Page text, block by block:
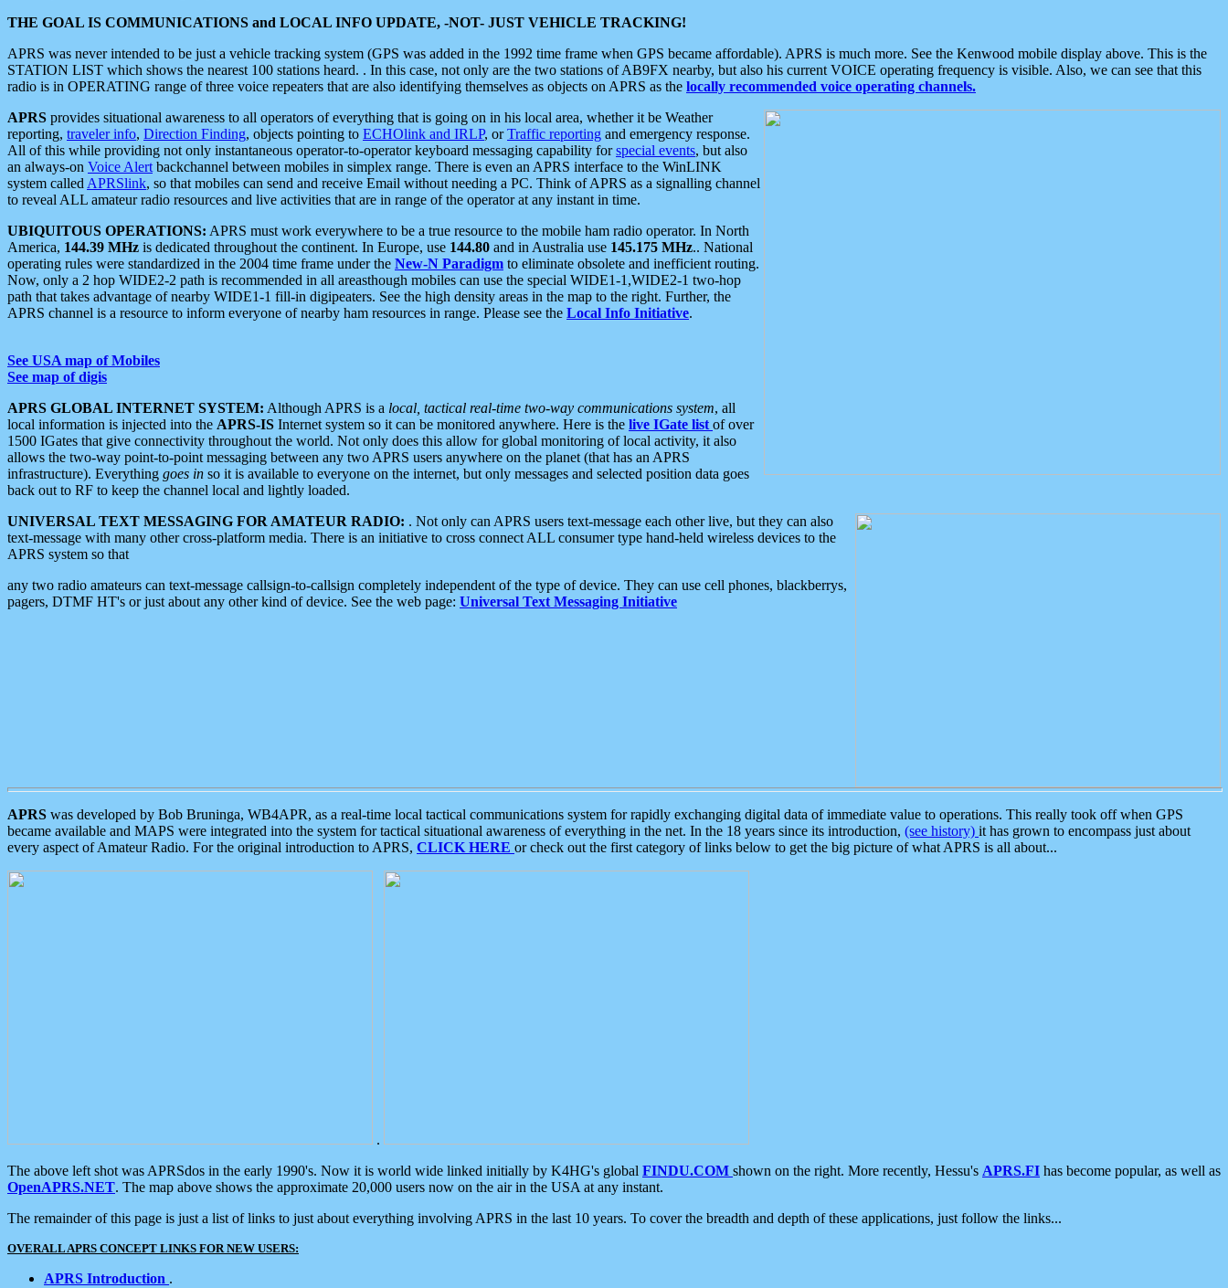
THE GOAL IS COMMUNICATIONS and LOCAL INFO UPDATE, -NOT- JUST VEHICLE TRACKING!
APRS was never intended to be just a vehicle tracking system (GPS was added in the 1992 time frame when GPS became affordable). APRS is much more. See the Kenwood mobile display above. This is the
STATION LIST which shows the nearest 100 stations heard. . In this case, not only are the two stations of AB9FX nearby, but also his current VOICE operating frequency is visible. Also, we can see that this
radio is in OPERATING range of three voice repeaters that are also identifying themselves as objects on APRS as the locally recommended voice operating channels.
APRS provides situational awareness to all operators of everything that is going on in his local area, whether it be Weather
reporting, traveler info, Direction Finding, objects pointing to ECHOlink and IRLP, orTraffic reporting and emergency response.
All of this while providing not only instantaneous operator-to-operator keyboard messaging capability forspecial events, but also
an always-on Voice Alert backchannel between mobiles in simplex range. There is even an APRS interface to the WinLINK
system called APRSlink, so that mobiles can send and receive Email without needing a PC. Think of APRS as a signalling channel
to reveal ALL amateur radio resources and live activities that are in range of the operator at any instant in time.
UBIQUITOUS OPERATIONS: APRS must work everywhere to be a true resource to the mobile ham radio operator. In North
America, 144.39 MHz is dedicated throughout the continent. In Europe, use 144.80 and in Australia use 145.175 MHz.. National
operating rules were standardized in the 2004 time frame under the New-N Paradigm to eliminate obsolete and inefficient routing.
Now, only a 2 hop WIDE2-2 path is recommended in all areasthough mobiles can use the special WIDE1-1,WIDE2-1 two-hop
path that takes advantage of nearby WIDE1-1 fill-in digipeaters. See the high density areas in the map to the right. Further, the
APRS channel is a resource to inform everyone of nearby ham resources in range. Please see the Local Info Initiative.
See USA map of Mobiles
See map of digis
APRS GLOBAL INTERNET SYSTEM: Although APRS is a local, tactical real-time two-way communications system, all
local information is injected into the APRS-IS Internet system so it can be monitored anywhere. Here is the live IGate list of over
1500 IGates that give connectivity throughout the world. Not only does this allow for global monitoring of local activity, it also
allows the two-way point-to-point messaging between any two APRS users anywhere on the planet (that has an APRS
infrastructure). Everything goes in so it is available to everyone on the internet, but only messages and selected position data goes
back out to RF to keep the channel local and lightly loaded.
UNIVERSAL TEXT MESSAGING FOR AMATEUR RADIO: . Not only can APRS users text-message each other live, but they can also
text-message with many other cross-platform media. There is an initiative to cross connect ALL consumer type hand-held wireless devices to the
APRS system so that
any two radio amateurs can text-message callsign-to-callsign completely independent of the type of device. They can use cell phones, blackberrys,
pagers, DTMF HT's or just about any other kind of device. See the web page: Universal Text Messaging Initiative
APRS was developed by Bob Bruninga, WB4APR, as a real-time local tactical communications system for rapidly exchanging digital data of immediate value to operations. This really took off when GPS
became available and MAPS were integrated into the system for tactical situational awareness of everything in the net. In the 18 years since its introduction, (see history) it has grown to encompass just about
every aspect of Amateur Radio. For the original introduction to APRS, CLICK HERE or check out the first category of links below to get the big picture of what APRS is all about...
.
The above left shot was APRSdos in the early 1990's. Now it is world wide linked initially by K4HG's global FINDU.COM shown on the right. More recently, Hessu's APRS.FI has become popular, as well as
OpenAPRS.NET. The map above shows the approximate 20,000 users now on the air in the USA at any instant.
The remainder of this page is just a list of links to just about everything involving APRS in the last 10 years. To cover the breadth and depth of these applications, just follow the links...
OVERALL APRS CONCEPT LINKS FOR NEW USERS:
APRS Introduction .